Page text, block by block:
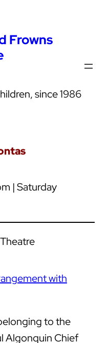
Frowns
since 1986
| Saturday
with
to the
Algonquin Chief